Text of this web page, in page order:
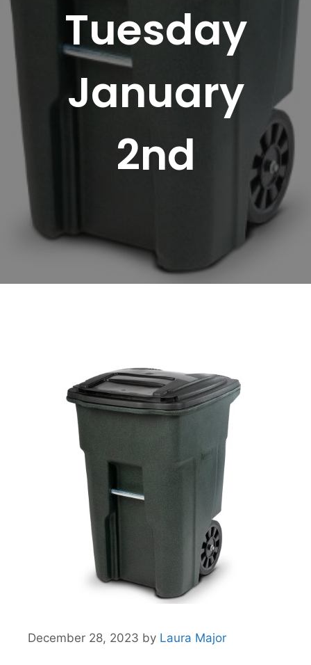
Tuesday
January
2nd
December 28, 2023 by Laura Major